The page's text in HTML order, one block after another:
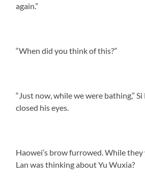
again.”
“When did you think of this?”
“Just now, while we were bathing,”
closed his eyes.
Haowei’s brow furrowed. While they
Lan was thinking about Yu Wuxia?